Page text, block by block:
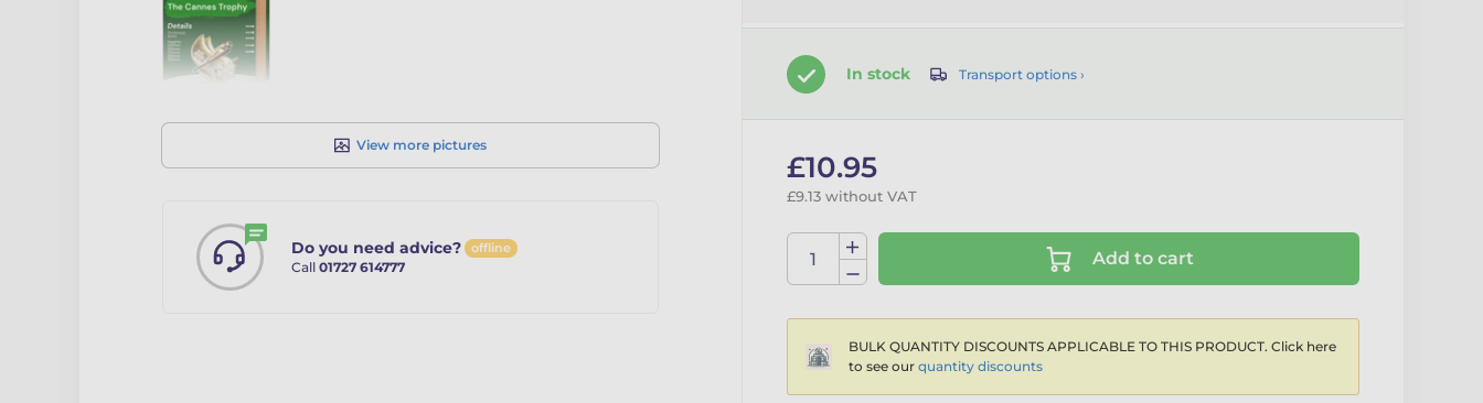
View more pictures
Do you need advice? offline
Call 01727 614777
In stock Transport options ›
£10.95
£9.13 without VAT
Add to cart
BULK QUANTITY DISCOUNTS APPLICABLE TO THIS PRODUCT. Click here
to see our quantity discounts